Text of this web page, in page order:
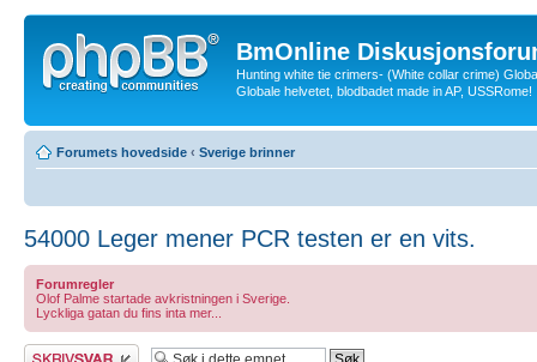
BmOnline
Hunting white tie crimers- (White collar crime)
Globale helvetet, blodbadet made in AP, USSRome!
Forumets hovedside ‹ Sverige brinner
54000 Leger mener PCR testen er en vits.
Forumregler
Olof Palme startade avkristningen i Sverige.
Lyckliga gatan du fins inta mer...
Skriv et svar